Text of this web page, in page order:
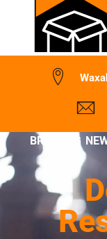
BRINGING